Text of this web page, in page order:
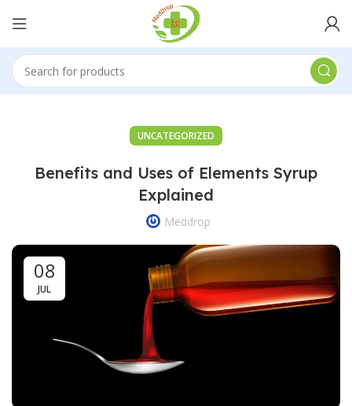
UNCATEGORIZED
Benefits and Uses of Elements Syrup
Explained
Meddrop
08
JUL